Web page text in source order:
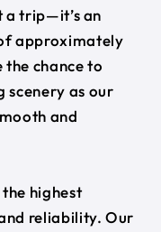
a trip—it’s an
approximately
the chance to
scenery as our
and
highest
reliability. Our